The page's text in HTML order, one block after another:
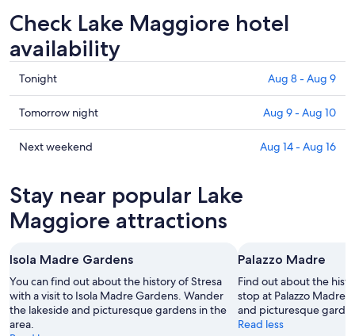
Check Lake Maggiore hotel
availability
Check
prices
in
Lake
Maggiore
Aug
8
-
9
Tonight Aug 8 - Aug 9
Check
prices
in
for
tomorrow
night,
9
-
Aug
10
Tomorrow night Aug 9 - Aug 10
Check
Lake
Maggiore
for
weekend,
Aug
14
-
Aug
Next weekend Aug 14 - Aug 16
Stay near popular Lake
Maggiore attractions
Isola Madre Gardens
You can find out about the history of Stresa
with a visit to Isola Madre Gardens. Wander
the lakeside and picturesque gardens in the
area.
Palazzo Madre
Find out about the
stop at Palazzo Madre.
and picturesque
Read less